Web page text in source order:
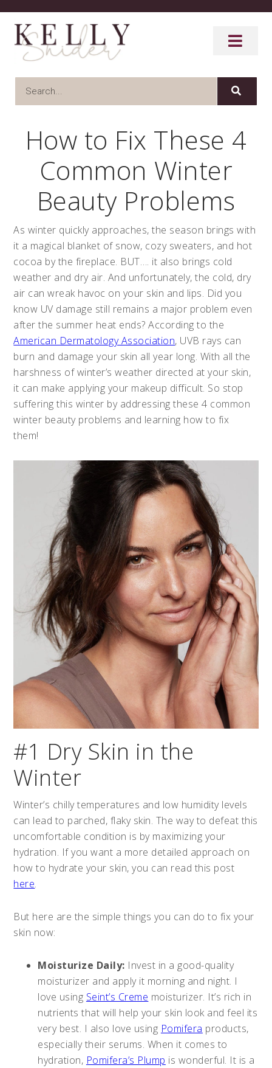
How to Fix These 4
Common Winter
Beauty Problems
As winter quickly approaches, the season brings with
it a magical blanket of snow, cozy sweaters, and hot
cocoa by the fireplace. BUT…. it also brings cold
weather and dry air. And unfortunately, the cold, dry
air can wreak havoc on your skin and lips. Did you
know UV damage still remains a major problem even
after the summer heat ends? According to the
American Dermatology Association, UVB rays can
burn and damage your skin all year long. With all the
harshness of winter’s weather directed at your skin,
it can make applying your makeup difficult. So stop
suffering this winter by addressing these 4 common
winter beauty problems and learning how to fix
them!
#1 Dry Skin in the
Winter
Winter’s chilly temperatures and low humidity levels
can lead to parched, flaky skin. The way to defeat this
uncomfortable condition is by maximizing your
hydration. If you want a more detailed approach on
how to hydrate your skin, you can read this post
here.
But here are the simple things you can do to fix your
skin now:
Moisturize Daily: Invest in a good-quality
moisturizer and apply it morning and night. I
love using Seint’s Creme moisturizer. It’s rich in
nutrients that will help your skin look and feel its
very best. I also love using Pomifera products,
especially their serums. When it comes to
hydration, Pomifera’s Plump is wonderful. It is a